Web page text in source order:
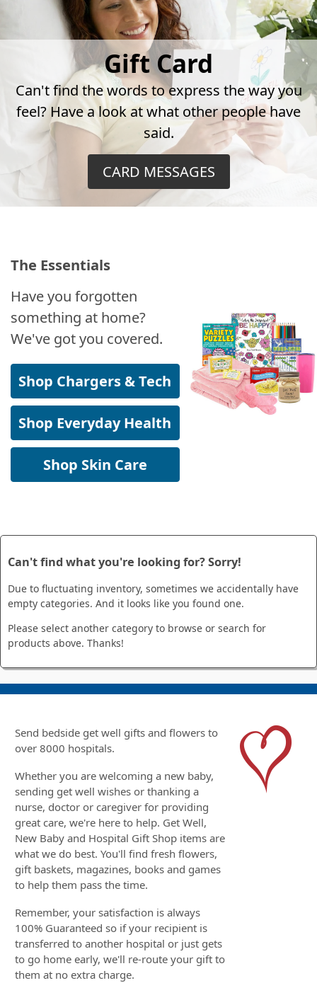
Gift Card
Can't find the words to express the way you
feel? Have a look at what other people have
said.
CARD MESSAGES
The Essentials
Have you forgotten
something at home?
We've got you covered.
Shop Chargers & Tech
Shop Everyday Health
Shop Skin Care
Can't find what you're looking for? Sorry!
Due to fluctuating inventory, sometimes we accidentally have
empty categories. And it looks like you found one.
Please select another category to browse or search for
products above. Thanks!
Send bedside get well gifts and flowers to
over 8000 hospitals.
Whether you are welcoming a new baby,
sending get well wishes or thanking a
nurse, doctor or caregiver for providing
great care, we're here to help. Get Well,
New Baby and Hospital Gift Shop items are
what we do best. You'll find fresh flowers,
gift baskets, magazines, books and games
to help them pass the time.
Remember, your satisfaction is always
100% Guaranteed so if your recipient is
transferred to another hospital or just gets
to go home early, we'll re-route your gift to
them at no extra charge.